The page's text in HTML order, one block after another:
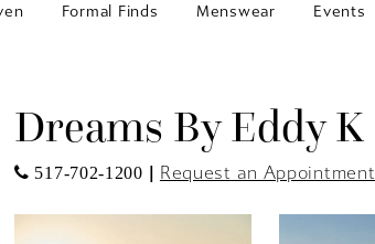
Formal Finds Menswear Events
Dreams By Eddy K
517-702-1200 | Request an Appointment